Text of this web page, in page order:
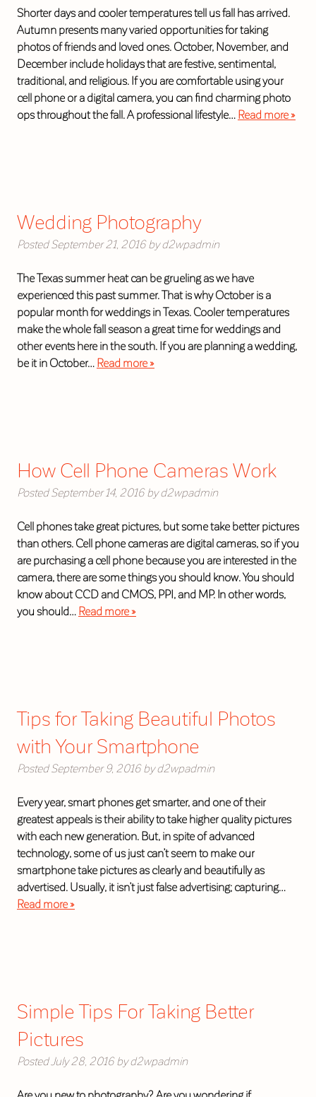
Shorter days and cooler temperatures tell us fall has arrived.
Autumn presents many varied opportunities for taking
photos of friends and loved ones. October, November, and
December include holidays that are festive, sentimental,
traditional, and religious. If you are comfortable using your
cell phone or a digital camera, you can find charming photo
ops throughout the fall. A professional lifestyle… Read more »
Wedding Photography
Posted September 21, 2016 by d2wpadmin
The Texas summer heat can be grueling as we have
experienced this past summer. That is why October is a
popular month for weddings in Texas. Cooler temperatures
make the whole fall season a great time for weddings and
other events here in the south. If you are planning a wedding,
be it in October… Read more »
How Cell Phone Cameras Work
Posted September 14, 2016 by d2wpadmin
Cell phones take great pictures, but some take better pictures
than others. Cell phone cameras are digital cameras, so if you
are purchasing a cell phone because you are interested in the
camera, there are some things you should know. You should
know about CCD and CMOS, PPI, and MP. In other words,
you should… Read more »
Tips for Taking Beautiful Photos
with Your Smartphone
Posted September 9, 2016 by d2wpadmin
Every year, smart phones get smarter, and one of their
greatest appeals is their ability to take higher quality pictures
with each new generation. But, in spite of advanced
technology, some of us just can’t seem to make our
smartphone take pictures as clearly and beautifully as
advertised. Usually, it isn’t just false advertising; capturing…
Read more »
Simple Tips For Taking Better
Pictures
Posted July 28, 2016 by d2wpadmin